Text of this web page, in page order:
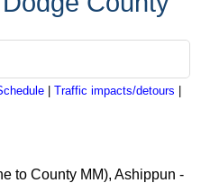
| Traffic impacts/detours |
to County MM), Ashippun -